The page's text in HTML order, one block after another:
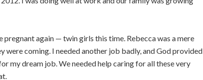
pregnant again — twin girls this time. Rebecca was a mere
were coming. I needed another job badly, and God provided
my dream job. We needed help caring for all these very